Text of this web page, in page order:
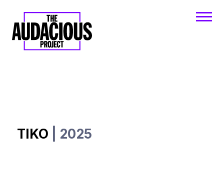
TIKO | 2025